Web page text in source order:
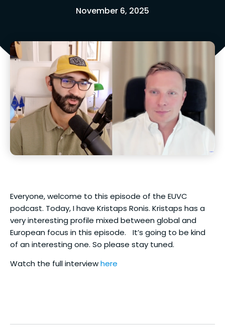
November 6, 2025
Everyone, welcome to this episode of the EUVC
podcast. Today, I have Kristaps Ronis. Kristaps has a
very interesting profile mixed between global and
European focus in this episode. It’s going to be kind
of an interesting one. So please stay tuned.
Watch the full interviewhere